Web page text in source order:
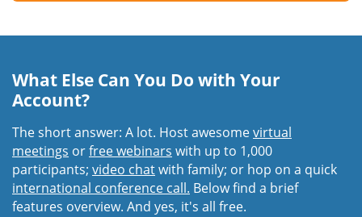
What Else Can You Do with Your
Account?
The short answer: A lot. Host awesomevirtual
meetings orfree webinars with up to 1,000
participants; video chatwith family; or hop on a quick
international conference call. Below find a brief
features overview. And yes, it's all free.